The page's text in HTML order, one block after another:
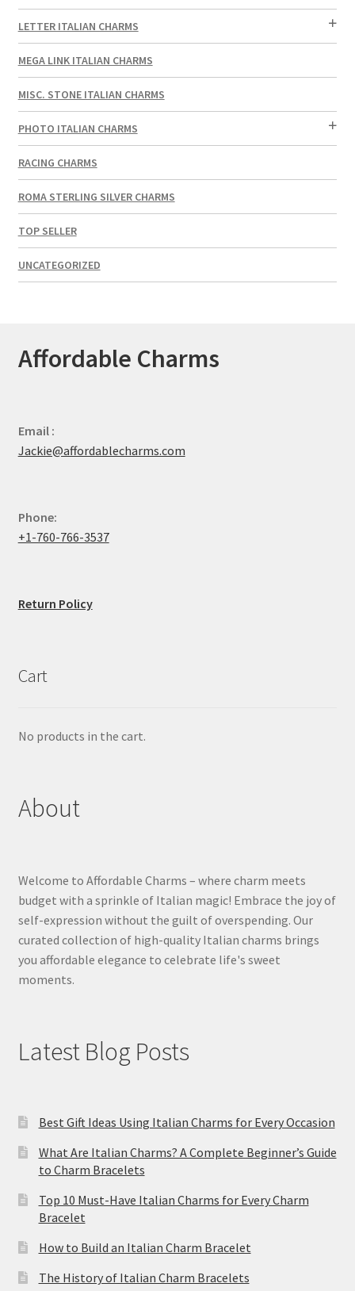
LETTER ITALIAN CHARMS
MEGA LINK ITALIAN CHARMS
MISC. STONE ITALIAN CHARMS
PHOTO ITALIAN CHARMS
RACING CHARMS
ROMA STERLING SILVER CHARMS
TOP SELLER
UNCATEGORIZED
Affordable Charms
Email :
Jackie@affordablecharms.com
Phone:
+1-760-766-3537
Return Policy
Cart
No products in the cart.
About
Welcome to Affordable Charms – where charm meets
budget with a sprinkle of Italian magic! Embrace the joy of
self-expression without the guilt of overspending. Our
curated collection of high-quality Italian charms brings
you affordable elegance to celebrate life's sweet
moments.
Latest Blog Posts
Best Gift Ideas Using Italian Charms for Every Occasion
What Are Italian Charms? A Complete Beginner’s Guide
to Charm Bracelets
Top 10 Must-Have Italian Charms for Every Charm
Bracelet
How to Build an Italian Charm Bracelet
The History of Italian Charm Bracelets